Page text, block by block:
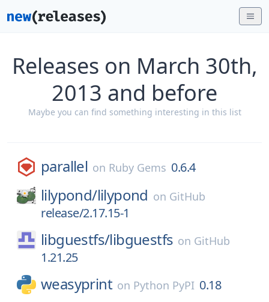
Releases on March 30th,
2013 and before
Maybe you can find something interesting in this list
parallel on Ruby Gems 0.6.4
lilypond/lilypond on GitHub
release/2.17.15-1
libguestfs/libguestfs on GitHub
1.21.25
weasyprint on Python PyPI 0.18